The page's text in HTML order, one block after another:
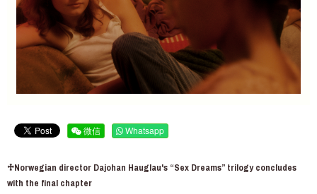
微信 Whatsapp
♱Norwegian director Dajohan Hauglau's “Sex Dreams” trilogy concludes
with the final chapter